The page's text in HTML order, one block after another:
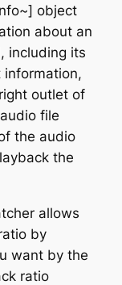
object
about an
including its
information,
outlet of
file
the audio
the
allows
by
want by the
ratio